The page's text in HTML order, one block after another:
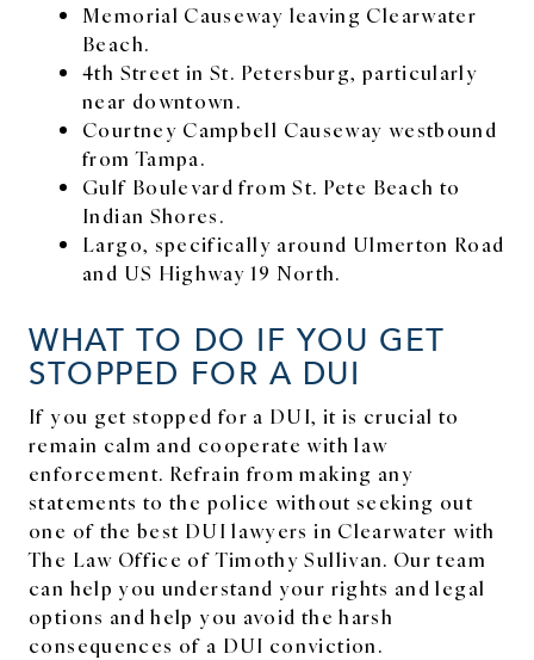
Memorial Causeway leaving Clearwater
Beach.
4th Street in St. Petersburg, particularly
near downtown.
Courtney Campbell Causeway westbound
from Tampa.
Gulf Boulevard from St. Pete Beach to
Indian Shores.
Largo, specifically around Ulmerton Road
and US Highway 19 North.
WHAT TO DO IF YOU GET
STOPPED FOR A DUI
If you get stopped for a DUI, it is crucial to
remain calm and cooperate with law
enforcement. Refrain from making any
statements to the police without seeking out
one of the best DUI lawyers in Clearwater with
The Law Office of Timothy Sullivan. Our team
can help you understand your rights and legal
options and help you avoid the harsh
consequences of a DUI conviction.